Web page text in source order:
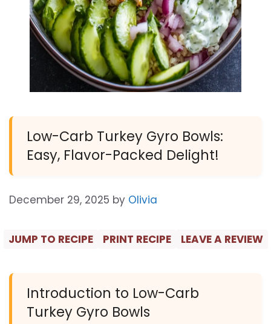
Low-Carb Turkey Gyro Bowls:
Easy, Flavor-Packed Delight!
December 29, 2025 by Olivia
JUMP TO RECIPE PRINT RECIPE LEAVE A REVIEW
Introduction to Low-Carb
Turkey Gyro Bowls